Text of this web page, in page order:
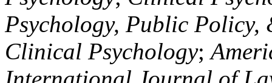
Psychology, Public Policy,
Clinical Psychology;